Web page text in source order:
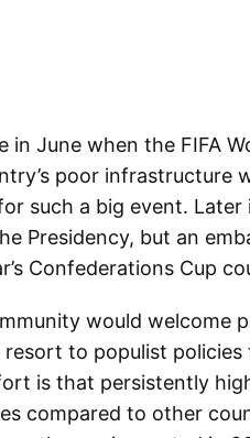
in June when the FIFA
poor infrastructure
such a big event.
Presidency, but an
Confederations Cup
would
to populist
is that persistently
compared to other